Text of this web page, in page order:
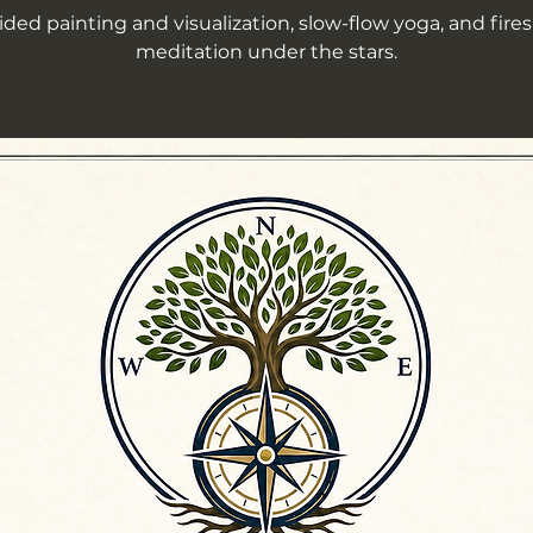
painting and visualization, slow-flow yoga, and
meditation under the stars.